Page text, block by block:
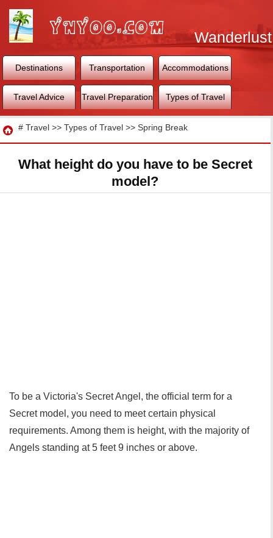
Wanderlust
World
Destinations Transportation Accommodations
Travel Advice Travel Preparation Types of Travel
Travel
# Travel >> Types of Travel >> Spring Break
What height do you have to be Secret
model?
To be a Victoria's Secret Angel, the official term for a
Secret model, you need to meet certain physical
requirements. Among them is height, with the majority of
Angels standing at 5 feet 9 inches or above.